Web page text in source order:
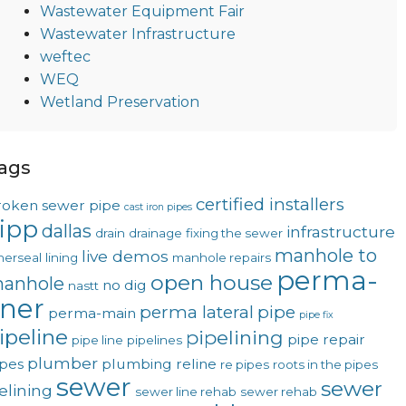
Wastewater Equipment Fair
Wastewater Infrastructure
weftec
WEQ
Wetland Preservation
sewer pipe cast iron pipes certified installers
dallas drain drainage fixing the sewer infrastructure
lining live demos manhole repairs manhole to
nastt no dig open house perma-
perma-main perma lateral pipe pipe fix
pipe line pipelines pipelining pipe repair
plumber plumbing reline re pipes roots in the pipes
sewer sewer line rehab sewer rehab sewer